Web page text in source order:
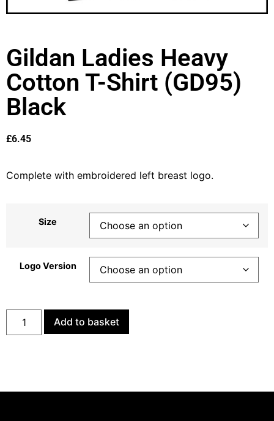
Gildan Ladies Heavy
Cotton T-Shirt (GD95)
Black
£6.45
Complete with embroidered left breast logo.
Size
Logo Version
Add to basket